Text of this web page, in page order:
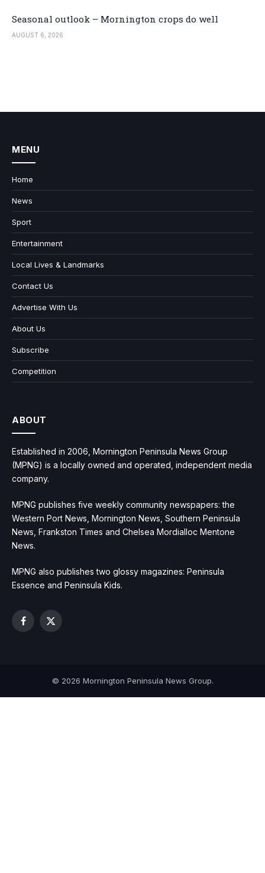
Seasonal outlook – Mornington crops do well
AUGUST 6, 2026
MENU
Home
News
Sport
Entertainment
Local Lives & Landmarks
Contact Us
Advertise With Us
About Us
Subscribe
Competition
ABOUT
Established in 2006, Mornington Peninsula News Group
(MPNG) is a locally owned and operated, independent media
company.
MPNG publishes five weekly community newspapers: the
Western Port News, Mornington News, Southern Peninsula
News, Frankston Times and Chelsea Mordialloc Mentone
News.
MPNG also publishes two glossy magazines: Peninsula
Essence and Peninsula Kids.
Facebook
X
© 2026 Mornington Peninsula News Group.